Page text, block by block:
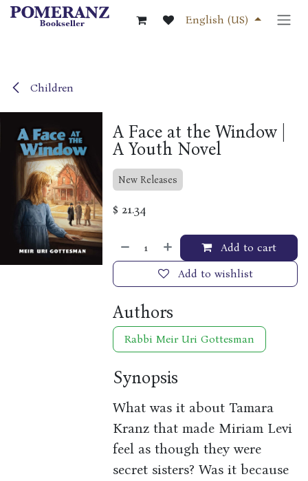
Skip to Content
English (US)
Children
A Face at the Window |
A Youth Novel
New Releases
$ 21.34
Add to cart
Add to wishlist
Authors
Rabbi Meir Uri Gottesman
Synopsis
What was it about Tamara
Kranz that made Miriam Levi
feel as though they were
secret sisters? Was it because